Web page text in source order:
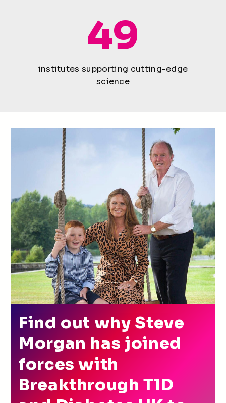
49
institutes supporting cutting-edge
science
Find out why Steve
Morgan has joined
forces with
Breakthrough T1D